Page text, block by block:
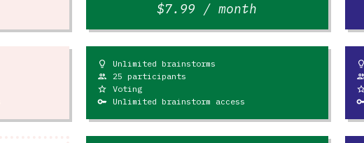
$7.99 / month
lightbulb Unlimited brainstorms
people 25 participants
star_outline Voting
key Unlimited brainstorm access
lightbulb